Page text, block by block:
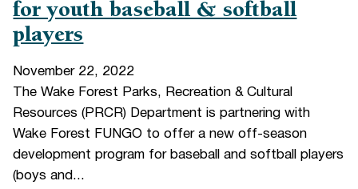
for youth baseball & softball
players
November 22, 2022
The Wake Forest Parks, Recreation & Cultural
Resources (PRCR) Department is partnering with
Wake Forest FUNGO to offer a new off-season
development program for baseball and softball players
(boys and...